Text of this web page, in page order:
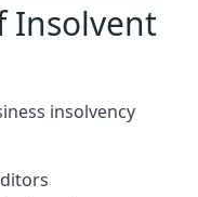
Insolvent
insolvency